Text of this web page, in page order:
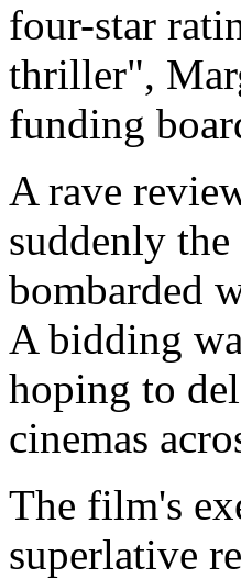
four-star
thriller",
funding
A rave
suddenly
bombarded
A bidding
hoping to
cinemas
The film's
superlative